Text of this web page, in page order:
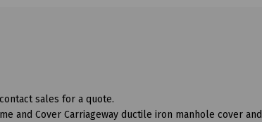
sales for a quote.
and Cover Carriageway ductile iron manhole cover